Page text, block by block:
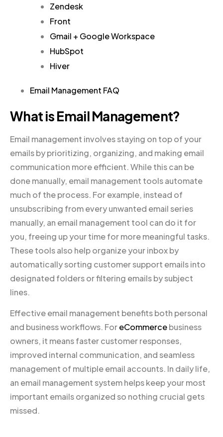
Zendesk
Front
Gmail + Google Workspace
HubSpot
Hiver
Email Management FAQ
What is Email Management?
Email management involves staying on top of your
emails by prioritizing, organizing, and making email
communication more efficient. While this can be
done manually, email management tools automate
much of the process. For example, instead of
unsubscribing from every unwanted email series
manually, an email management tool can do it for
you, freeing up your time for more meaningful tasks.
These tools also help organize your inbox by
automatically sorting customer support emails into
designated folders or filtering emails by subject
lines.
Effective email management benefits both personal
and business workflows. ForeCommercebusiness
owners, it means faster customer responses,
improved internal communication, and seamless
management of multiple email accounts. In daily life,
an email management system helps keep your most
important emails organized so nothing crucial gets
missed.